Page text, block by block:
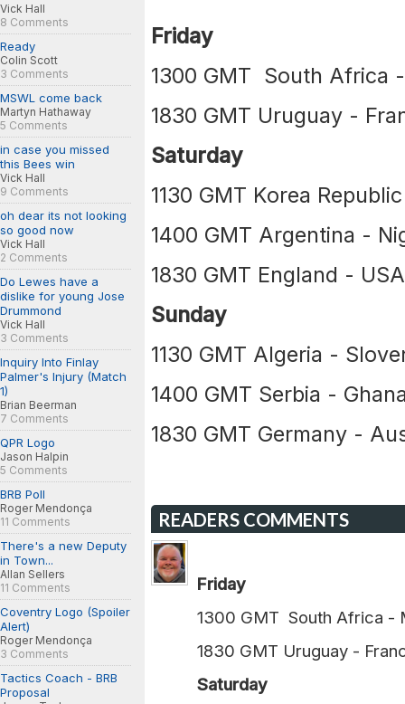
Vick Hall
8 Comments
Ready
Colin Scott
3 Comments
MSWL come back
Martyn Hathaway
5 Comments
in case you missed
this Bees win
Vick Hall
9 Comments
oh dear its not looking
so good now
Vick Hall
2 Comments
Do Lewes have a
dislike for young Jose
Drummond
Vick Hall
3 Comments
Inquiry Into Finlay
Palmer's Injury (Match
1)
Brian Beerman
7 Comments
QPR Logo
Jason Halpin
5 Comments
BRB Poll
Roger Mendonça
11 Comments
There's a new Deputy
in Town...
Allan Sellers
11 Comments
Coventry Logo (Spoiler
Alert)
Roger Mendonça
3 Comments
Tactics Coach - BRB
Proposal
Friday
1300 GMT South Africa
1830 GMT Uruguay -
Saturday
1130 GMT Korea
1400 GMT Argentina -
1830 GMT England -
Sunday
1130 GMT Algeria -
1400 GMT Serbia -
1830 GMT Germany -
READERS COMMENTS
Friday
1300 GMT South Africa -
1830 GMT Uruguay -
Saturday